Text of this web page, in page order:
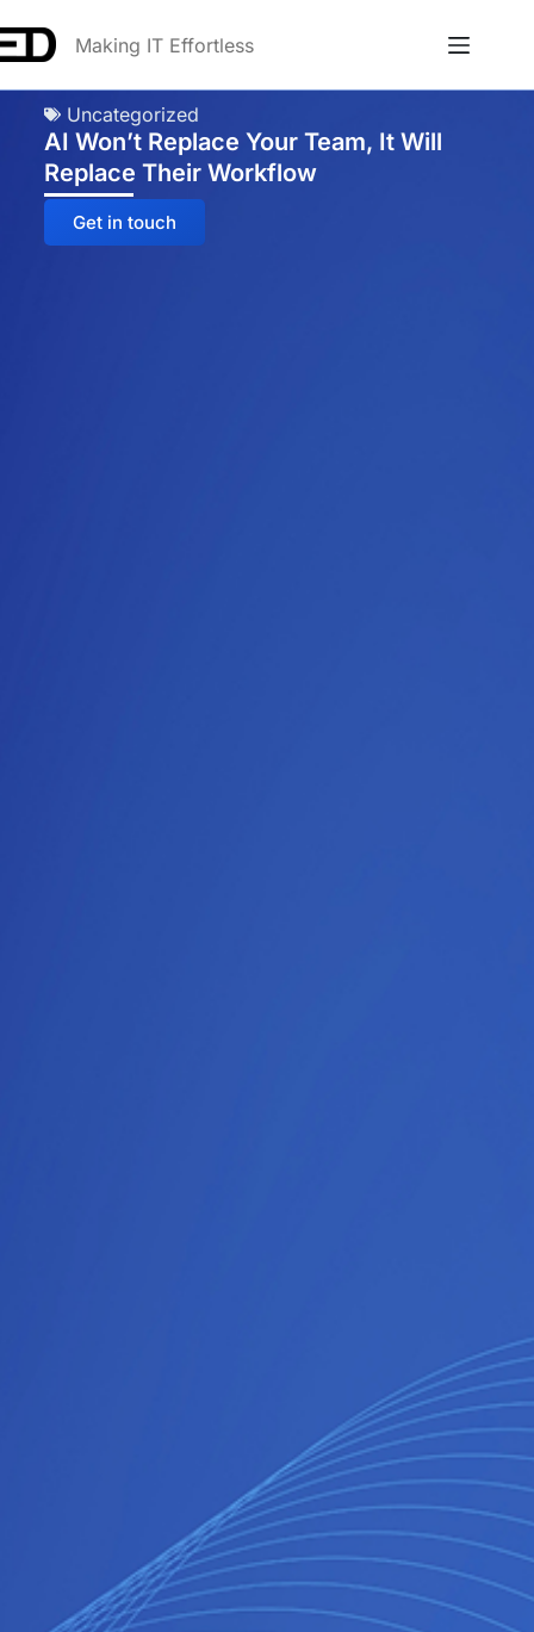
Making IT Effortless
Uncategorized
AI Won’t Replace Your Team, It Will
Replace Their Workflow
Get in touch